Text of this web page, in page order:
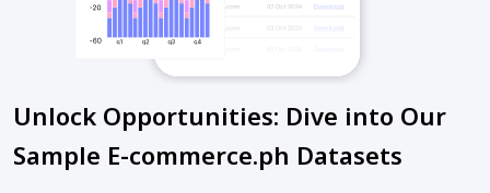
Unlock Opportunities: Dive into Our
Sample E-commerce.ph Datasets